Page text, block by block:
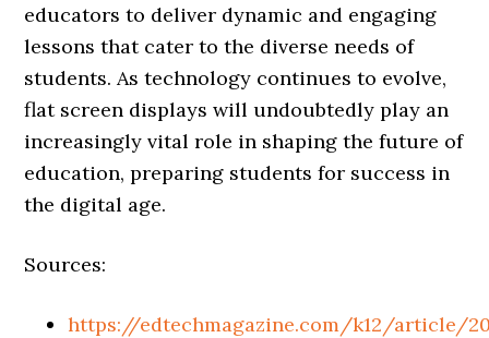
educators to deliver dynamic and engaging
lessons that cater to the diverse needs of
students. As technology continues to evolve,
flat screen displays will undoubtedly play an
increasingly vital role in shaping the future of
education, preparing students for success in
the digital age.
Sources:
https://edtechmagazine.com/k12/article/